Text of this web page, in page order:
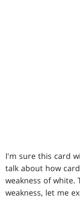
I'm sure this card
talk about how
weakness of white.
weakness, let me